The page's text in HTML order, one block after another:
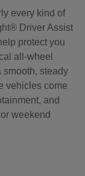
every kind of
Driver Assist
protect you
all-wheel
smooth, steady
vehicles come
and
weekend